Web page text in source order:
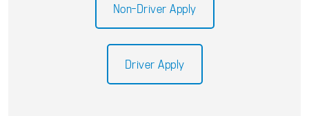
Non-Driver Apply
Driver Apply